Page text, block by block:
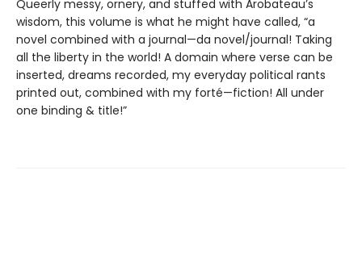
Queerly messy, ornery, and stuffed with Arobateau’s
wisdom, this volume is what he might have called, “a
novel combined with a journal—da novel/journal! Taking
all the liberty in the world! A domain where verse can be
inserted, dreams recorded, my everyday political rants
printed out, combined with my forté—fiction! All under
one binding & title!”